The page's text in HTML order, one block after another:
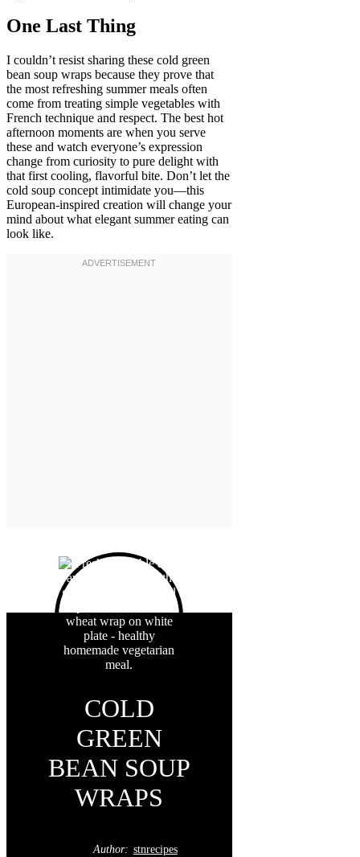
One Last Thing
I couldn’t resist sharing these cold green
bean soup wraps because they prove that
the most refreshing summer meals often
come from treating simple vegetables with
French technique and respect. The best hot
afternoon moments are when you serve
these and watch everyone’s expression
change from curiosity to pure delight with
that first cooling, flavorful bite. Don’t let the
cold soup concept intimidate you—this
European-inspired creation will change your
mind about what elegant summer eating can
look like.
COLD
GREEN
BEAN SOUP
WRAPS
Author: stnrecipes